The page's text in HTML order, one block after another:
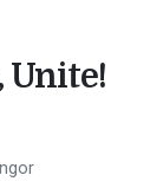
Unite!